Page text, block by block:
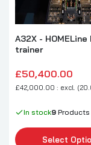
A32X - HOMELine
trainer
£50,400.00
£42,000.00 : excl.
In stock9 Products
Select